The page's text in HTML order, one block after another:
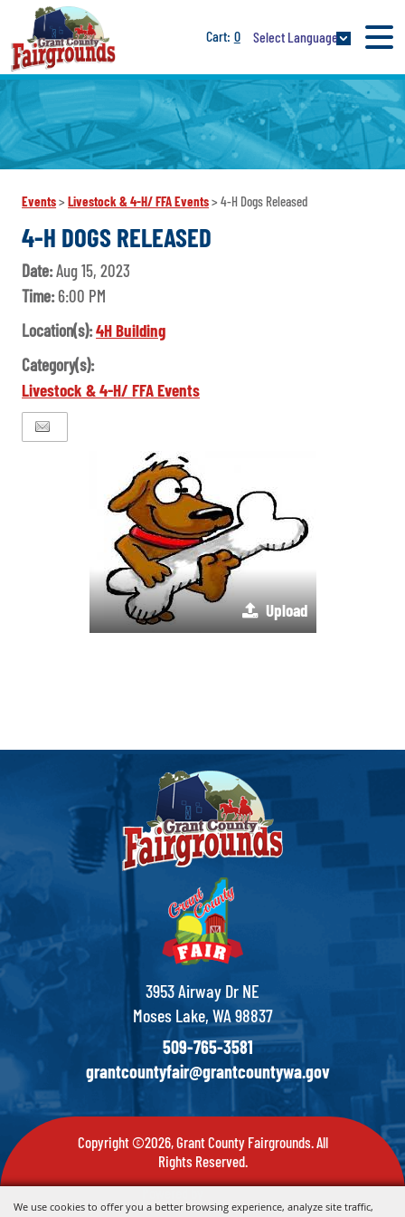
We use cookies to offer you a better browsing experience, analyze site traffic,
0 Select Language
Events>Livestock & 4-H/ FFA Events>4-H Dogs Released
4-H DOGS RELEASED
Date:Aug 15, 2023
Time:6:00 PM
Location(s):4H Building
Category(s):
Livestock & 4-H/ FFA Events
Upload
3953 Airway Dr NE
Moses Lake, WA 98837
509-765-3581
grantcountyfair@grantcountywa.gov
Copyright ©2026, Grant County Fairgrounds. All
Rights Reserved.